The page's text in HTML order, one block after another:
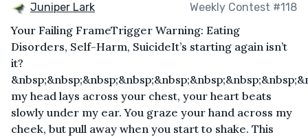
Juniper Lark Weekly Contest #118
Your Failing Frame Trigger Warning: Eating
Disorders, Self-Harm, SuicideIt’s starting again isn’t
it?
my head lays across your chest, your heart beats
slowly under my ear. You graze your hand across my
cheek, but pull away when you start to shake. This